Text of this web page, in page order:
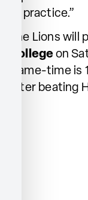
of practice.”
The Lions will
College on
Game-time
after beating